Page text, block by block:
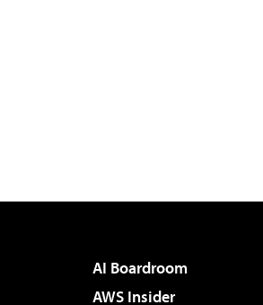
AI Boardroom
AWS Insider